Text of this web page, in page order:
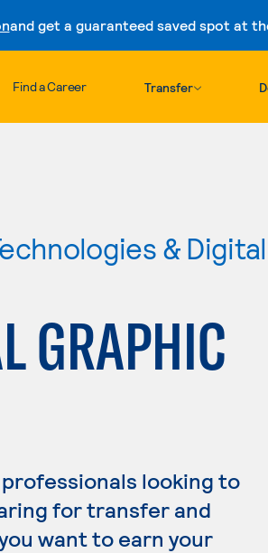
and get a guaranteed saved spot at
Skip to content
Find a Career Transfer
& Digital
GRAPHIC
looking to
for transfer and
want to earn your